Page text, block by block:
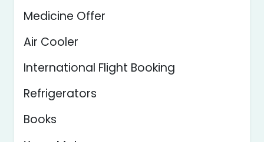
Medicine Offer
Air Cooler
International Flight Booking
Refrigerators
Books